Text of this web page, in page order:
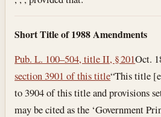
Short Title of 1988 Amendments
Pub. L. 100–504, title II, § 201Oct.
section 3901 of this title“This title
to 3904 of this title and provisions
may be cited as the ‘Government